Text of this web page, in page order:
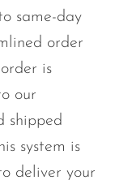
same-day
order
is
our
shipped
system is
deliver your